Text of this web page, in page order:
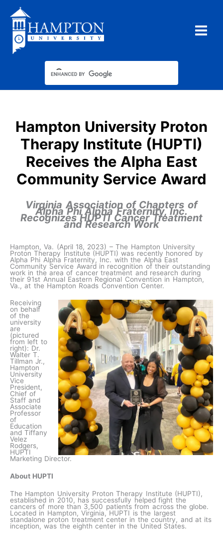
content
Hampton University Proton
Therapy Institute (HUPTI)
Receives the Alpha East
Community Service Award
Virginia Association of Chapters of
Alpha Phi Alpha Fraternity, Inc.
Recognizes HUPTI Cancer Treatment
and Research Work
Hampton, Va. (April 18, 2023) – The Hampton University
Proton Therapy Institute (HUPTI) was recently honored by
Alpha Phi Alpha Fraternity, Inc. with the Alpha East
Community Service Award in recognition of their outstanding
work in the area of cancer treatment and research during
their 91st Annual Eastern Regional Convention in Hampton,
Va., at the Hampton Roads Convention Center.
Receiving
on behalf
of the
university
are
(pictured
from left to
right): Dr.
Walter T.
Tillman Jr.,
Hampton
University
Vice
President,
Chief of
Staff and
Associate
Professor
of
Education
and Tiffany
Velez
Rodgers,
HUPTI
Marketing Director.
About HUPTI
The Hampton University Proton Therapy Institute (HUPTI),
established in 2010, has successfully helped fight the
cancers of more than 3,500 patients from across the globe.
Located in Hampton, Virginia, HUPTI is the largest
standalone proton treatment center in the country, and at its
inception, was the eighth center in the United States.